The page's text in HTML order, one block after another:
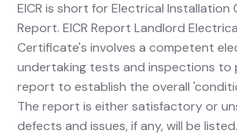
EICR is short for Electrical Installation
Report. EICR Report Landlord
Certificate's involves a competent
undertaking tests and inspections to
report to establish the overall
The report is either satisfactory or
defects and issues, if any, will be listed.